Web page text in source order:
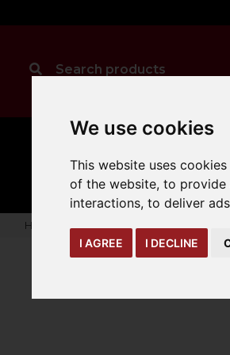
We use cookies
This website uses
of the website,to provide
interactions,to deliver
I AGREE I DECLINE
CLEANING
HANDLING
expand_more
Home